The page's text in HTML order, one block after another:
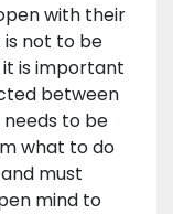
with their
is not to be
is important
between
to be
what to do
must
mind to